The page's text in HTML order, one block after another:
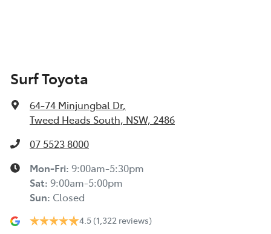
Surf Toyota
64-74 Minjungbal Dr,
Tweed Heads South, NSW, 2486
07 5523 8000
Mon-Fri: 9:00am-5:30pm
Sat: 9:00am-5:00pm
Sun: Closed
4.5 (1,322 reviews)